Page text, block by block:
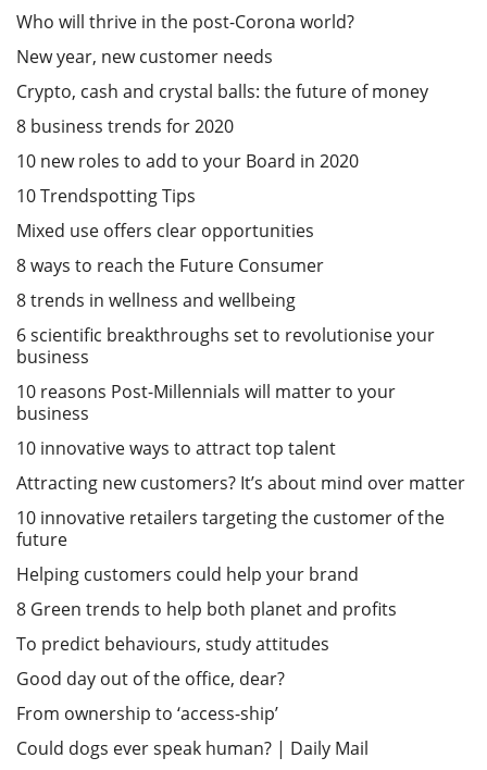
Who will thrive in the post-Corona world?
New year, new customer needs
Crypto, cash and crystal balls: the future of money
8 business trends for 2020
10 new roles to add to your Board in 2020
10 Trendspotting Tips
Mixed use offers clear opportunities
8 ways to reach the Future Consumer
8 trends in wellness and wellbeing
6 scientific breakthroughs set to revolutionise your
business
10 reasons Post-Millennials will matter to your
business
10 innovative ways to attract top talent
Attracting new customers? It’s about mind over matter
10 innovative retailers targeting the customer of the
future
Helping customers could help your brand
8 Green trends to help both planet and profits
To predict behaviours, study attitudes
Good day out of the office, dear?
From ownership to ‘access-ship’
Could dogs ever speak human? | Daily Mail